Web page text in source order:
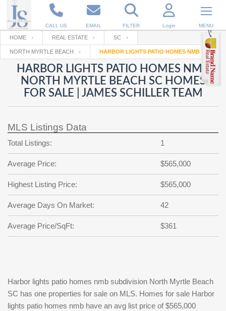
CALL US EMAIL FILTER Login MENU
Enter your Email
RESET PASSWORD
Back to Log InorRegistration
Email
Password
password
?
SIGN IN
Not a user yet?
Your name
Your Email
Password
Repeat Password
Back to SIGN UP
HOME REAL ESTATE SC
NORTH MYRTLE BEACH HARBOR LIGHTS PATIO HOMES NMB
HARBOR LIGHTS PATIO HOMES NMB
NORTH MYRTLE BEACH SC HOMES
FOR SALE | JAMES SCHILLER TEAM
MLS Listings Data
Total Listings: 1
Average Price: $565,000
Highest Listing Price: $565,000
Average Days On Market: 42
Average Price/SqFt: $361
Harbor lights patio homes nmb subdivision North Myrtle Beach
SC has one properties for sale on MLS. Homes for sale Harbor
lights patio homes nmb have an avg list price of $565,000